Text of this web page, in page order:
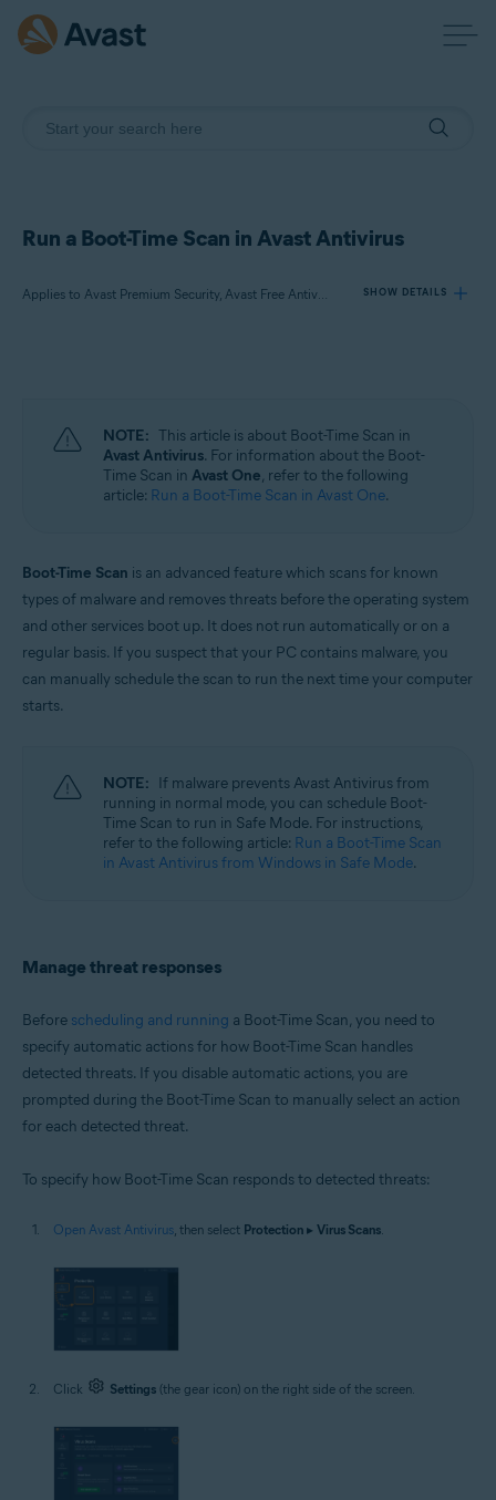
Run a Boot-Time Scan in Avast Antivirus
Applies to Avast Premium Security, Avast Free Antivirus SHOW DETAILS
Avast Free Antivirus
Operating systems:
NOTE: This article is about Boot-Time Scan in
Avast Antivirus. For information about the Boot-
Time Scan in Avast One, refer to the following
article: Run a Boot-Time Scan in Avast One.
Boot-Time Scan is an advanced feature which scans for known
types of malware and removes threats before the operating system
and other services boot up. It does not run automatically or on a
regular basis. If you suspect that your PC contains malware, you
can manually schedule the scan to run the next time your computer
starts.
NOTE: If malware prevents Avast Antivirus from
running in normal mode, you can schedule Boot-
Time Scan to run in Safe Mode. For instructions,
refer to the following article: Run a Boot-Time Scan
in Avast Antivirus from Windows in Safe Mode.
Manage threat responses
Before scheduling and running a Boot-Time Scan, you need to
specify automatic actions for how Boot-Time Scan handles
detected threats. If you disable automatic actions, you are
prompted during the Boot-Time Scan to manually select an action
for each detected threat.
To specify how Boot-Time Scan responds to detected threats:
Open Avast Antivirus, then select Protection ▸ Virus Scans.
Click Settings (the gear icon) on the right side of the screen.